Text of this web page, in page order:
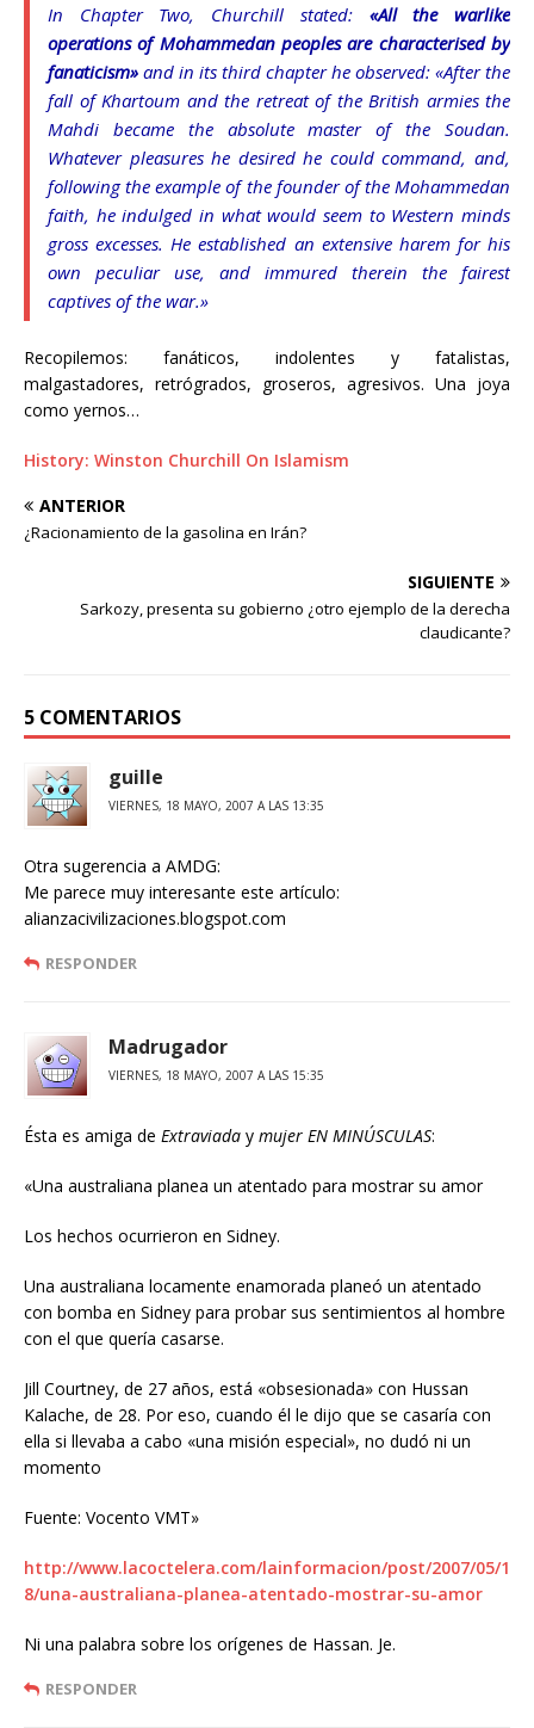
In Chapter Two, Churchill stated: «All the warlike
operations of Mohammedan peoples are characterised by
fanaticism» and in its third chapter he observed: «After the
fall of Khartoum and the retreat of the British armies the
Mahdi became the absolute master of the Soudan.
Whatever pleasures he desired he could command, and,
following the example of the founder of the Mohammedan
faith, he indulged in what would seem to Western minds
gross excesses. He established an extensive harem for his
own peculiar use, and immured therein the fairest
captives of the war.»
Recopilemos: fanáticos, indolentes y fatalistas,
malgastadores, retrógrados, groseros, agresivos. Una joya
como yernos…
History: Winston Churchill On Islamism
ANTERIOR
¿Racionamiento de la gasolina en Irán?
SIGUIENTE
Sarkozy, presenta su gobierno ¿otro ejemplo de la derecha
claudicante?
5 COMENTARIOS
guille
VIERNES, 18 MAYO, 2007 A LAS 13:35
Otra sugerencia a AMDG:
Me parece muy interesante este artículo:
alianzacivilizaciones.blogspot.com
RESPONDER
Madrugador
VIERNES, 18 MAYO, 2007 A LAS 15:35
Ésta es amiga de Extraviada y mujer EN MINÚSCULAS:
«Una australiana planea un atentado para mostrar su amor
Los hechos ocurrieron en Sidney.
Una australiana locamente enamorada planeó un atentado
con bomba en Sidney para probar sus sentimientos al hombre
con el que quería casarse.
Jill Courtney, de 27 años, está «obsesionada» con Hussan
Kalache, de 28. Por eso, cuando él le dijo que se casaría con
ella si llevaba a cabo «una misión especial», no dudó ni un
momento
Fuente: Vocento VMT»
http://www.lacoctelera.com/lainformacion/post/2007/05/1
8/una-australiana-planea-atentado-mostrar-su-amor
Ni una palabra sobre los orígenes de Hassan. Je.
RESPONDER